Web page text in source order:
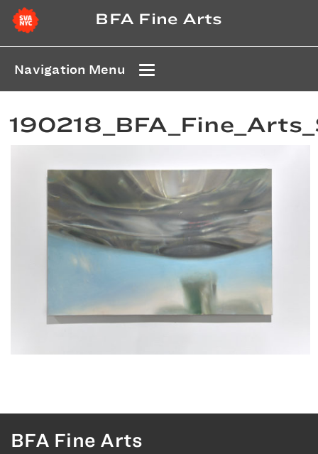
BFA Fine Arts
Navigation Menu
BFA Fine Arts